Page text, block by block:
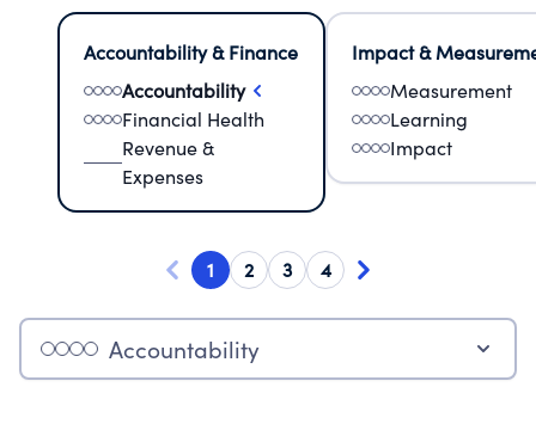
Accountability & Finance
Accountability
Financial Health
Revenue &
Expenses
Impact &
Measurement
Learning
Impact
1 2 3 4
Accountability